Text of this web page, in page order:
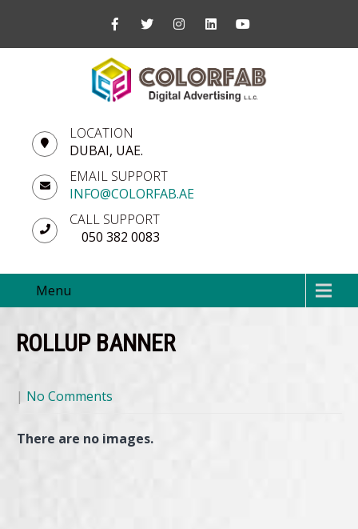
LOCATION
DUBAI, UAE.
EMAIL SUPPORT
INFO@COLORFAB.AE
CALL SUPPORT
050 382 0083
Menu
ROLLUP BANNER
| No Comments
There are no images.